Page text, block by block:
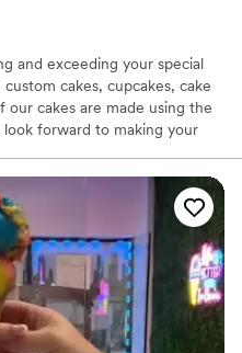
and exceeding your special
cakes, cupcakes, cake
our cakes are made using the
forward to making your